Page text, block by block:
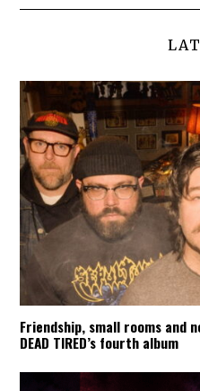
Friendship, small rooms and
DEAD TIRED’s fourth album